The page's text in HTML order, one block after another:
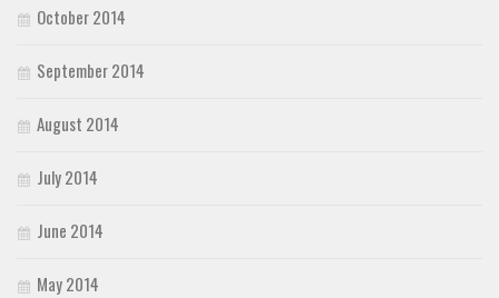
October 2014
September 2014
August 2014
July 2014
June 2014
May 2014